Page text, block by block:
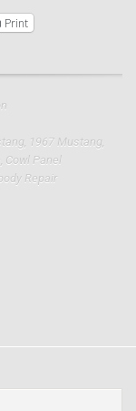
Print
1967 Mustang
Cowl Panel
Repair